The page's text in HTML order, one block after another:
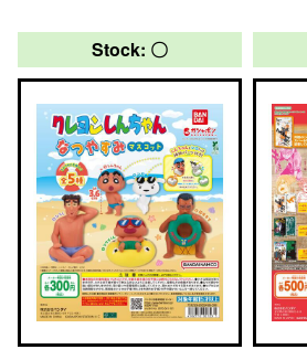
Stock: 〇